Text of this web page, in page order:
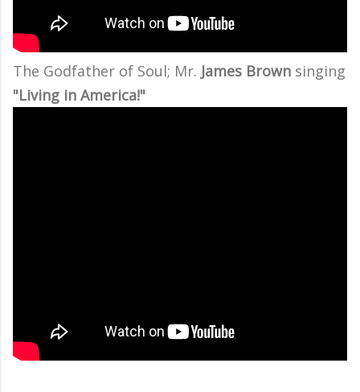
The Godfather of Soul; Mr. James Brown singing
"Living in America!"